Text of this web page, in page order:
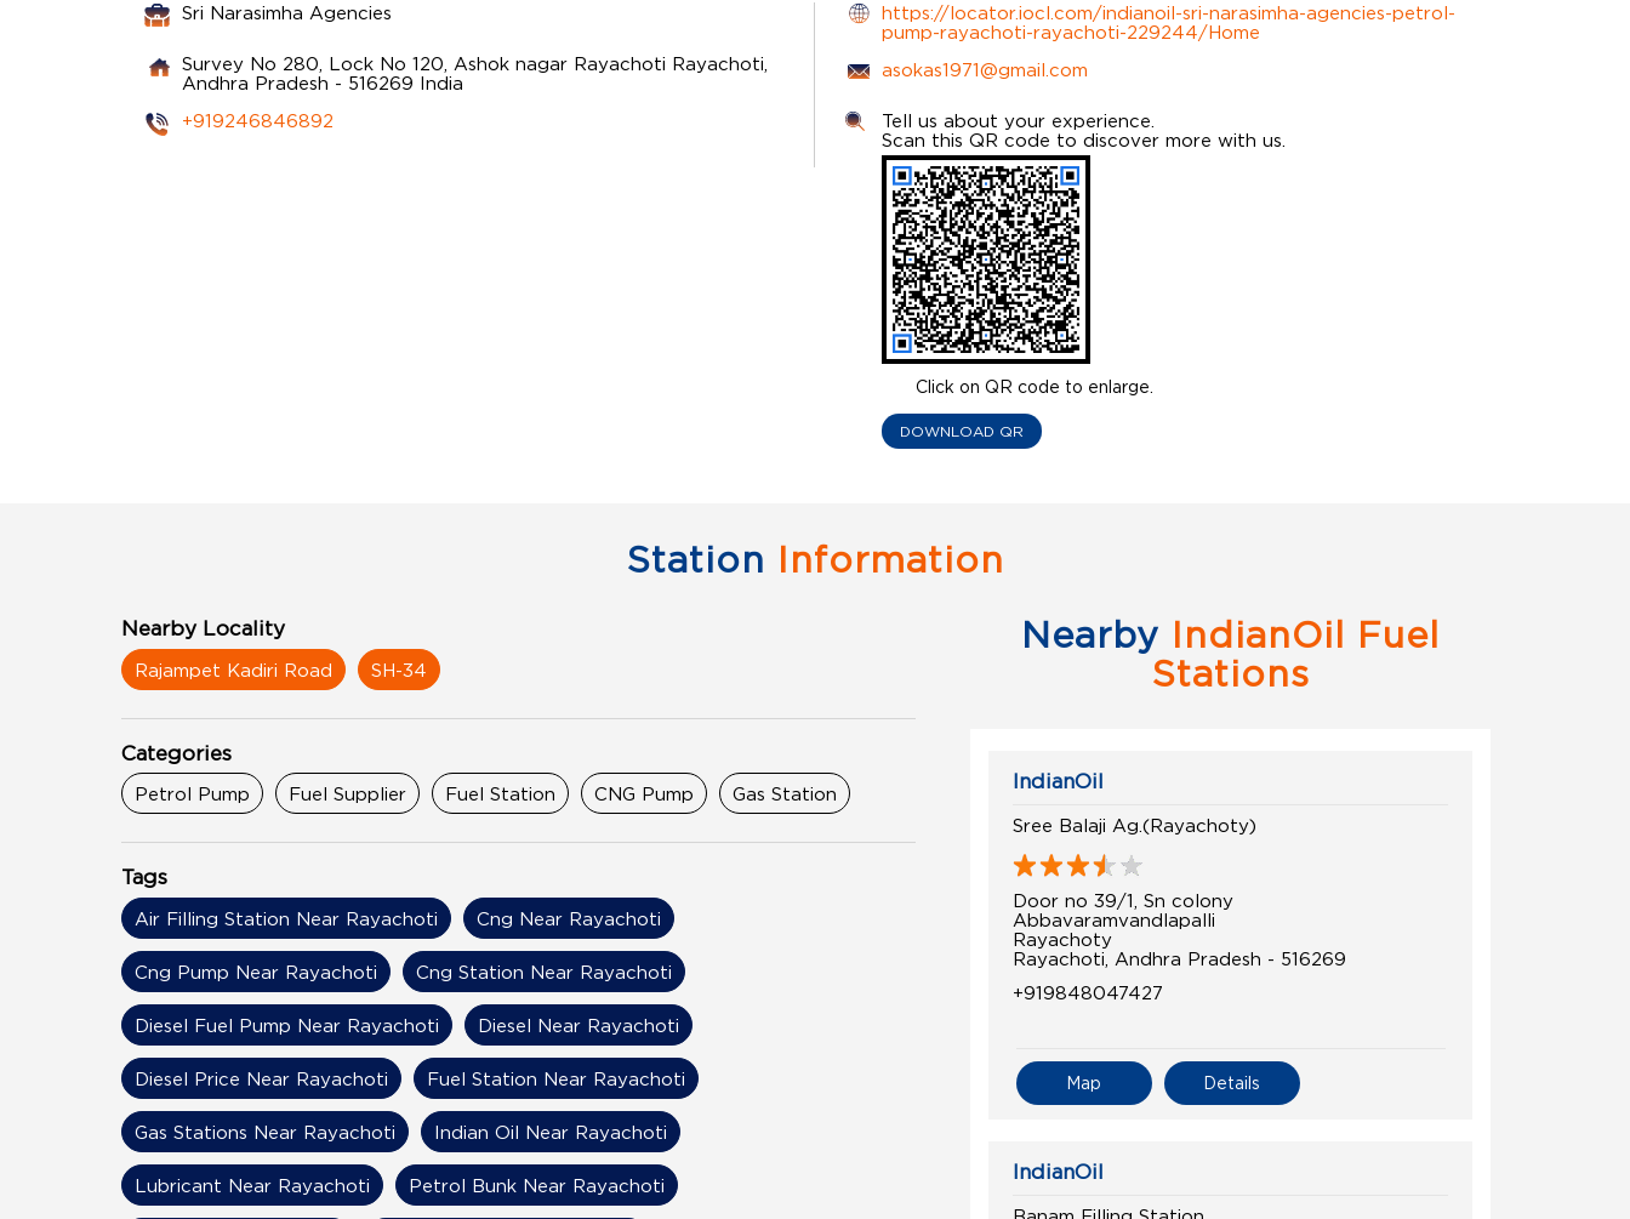
Sri Narasimha Agencies
Survey No 280, Lock No 120, Ashok nagar Rayachoti Rayachoti,
Andhra Pradesh - 516269 India
+919246846892
https://locator.iocl.com/indianoil-sri-narasimha-agencies-petrol-
pump-rayachoti-rayachoti-229244/Home
asokas1971@gmail.com
Click on QR code to enlarge.
Tell us about your experience.
Scan this QR code to discover more with us.
DOWNLOAD QR
Station Information
Nearby Locality
Rajampet Kadiri Road SH-34
Categories
Petrol Pump Fuel Supplier Fuel Station CNG Pump Gas Station
Tags
Air Filling Station Near Rayachoti Cng Near Rayachoti
Cng Pump Near Rayachoti Cng Station Near Rayachoti
Diesel Fuel Pump Near Rayachoti Diesel Near Rayachoti
Diesel Price Near Rayachoti Fuel Station Near Rayachoti
Gas Stations Near Rayachoti Indian Oil Near Rayachoti
Lubricant Near Rayachoti Petrol Bunk Near Rayachoti
Nearby IndianOil Fuel
Stations
IndianOil
Sree Balaji Ag.(Rayachoty)
Door no 39/1, Sn colony
Abbavaramvandlapalli
Rayachoty
Rayachoti, Andhra Pradesh - 516269
+919848047427
Details
Map
IndianOil